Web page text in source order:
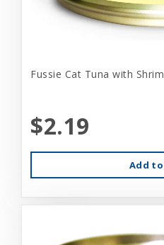
Fussie Cat Tuna with
$2.19
Add